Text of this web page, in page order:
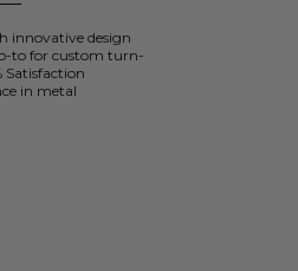
innovative design
to for custom turn-
Satisfaction
in metal